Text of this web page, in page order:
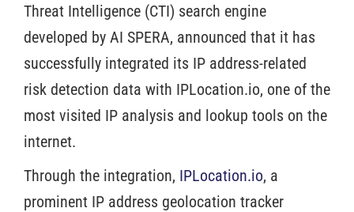
Threat Intelligence (CTI) search engine
developed by AI SPERA, announced that it has
successfully integrated its IP address-related
risk detection data with IPLocation.io, one of the
most visited IP analysis and lookup tools on the
internet.
Through the integration, IPLocation.io, a
prominent IP address geolocation tracker